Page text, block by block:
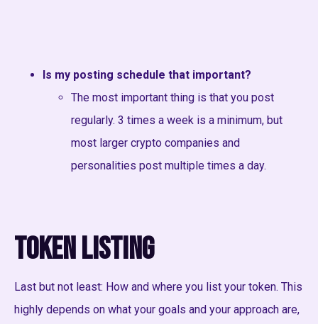
Is my posting schedule that important?
The most important thing is that you post
regularly. 3 times a week is a minimum, but
most larger crypto companies and
personalities post multiple times a day.
Token Listing
Last but not least: How and where you list your token. This
highly depends on what your goals and your approach are,